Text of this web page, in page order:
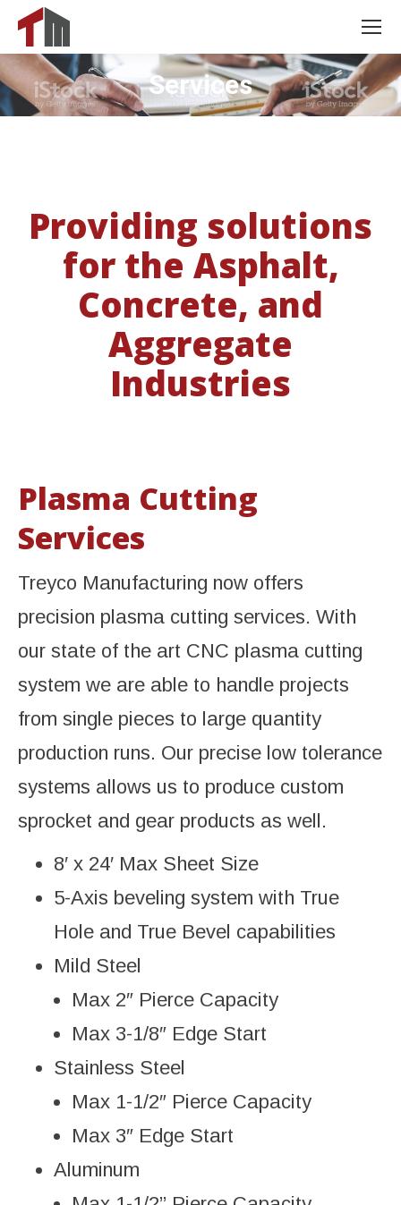
Services
Providing solutions
for the Asphalt,
Concrete, and
Aggregate
Industries
Plasma Cutting
Services
Treyco Manufacturing now offers
precision plasma cutting services. With
our state of the art CNC plasma cutting
system we are able to handle projects
from single pieces to large quantity
production runs. Our precise low tolerance
systems allows us to produce custom
sprocket and gear products as well.
8′ x 24′ Max Sheet Size
5-Axis beveling system with True
Hole and True Bevel capabilities
Mild Steel
Max 2″ Pierce Capacity
Max 3-1/8″ Edge Start
Stainless Steel
Max 1-1/2″ Pierce Capacity
Max 3″ Edge Start
Aluminum